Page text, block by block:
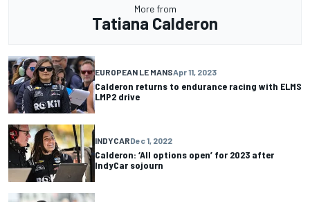
More from
Tatiana Calderon
EUROPEAN LE MANSApr 11, 2023
Calderon returns to endurance racing with ELMS
LMP2 drive
INDYCARDec 1, 2022
Calderon: ‘All options open’ for 2023 after
IndyCar sojourn